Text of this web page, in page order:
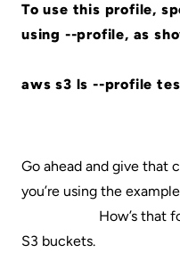
To use this profile,
using --profile, as
aws s3 ls --profile
Go ahead and give that
you’re using the
S3 buckets.
How’s that